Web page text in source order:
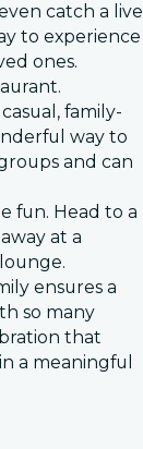
catch a live
to experience
ones.
family-
way to
and can
fun. Head to a
at a
ensures a
so many
that
a meaningful